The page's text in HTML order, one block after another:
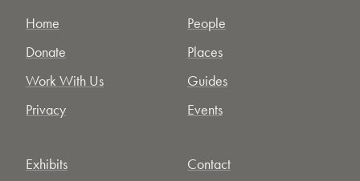
Home
Donate
Work With Us
Privacy
People
Places
Guides
Events
Exhibits
Contact